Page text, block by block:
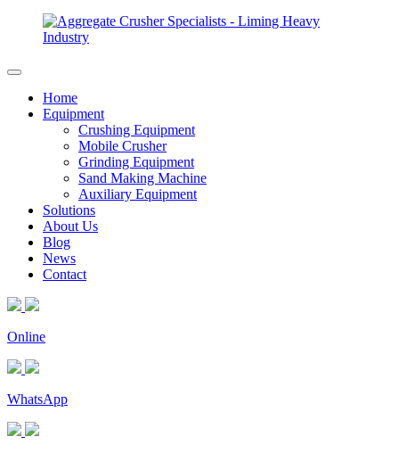
Home
Equipment
Crushing Equipment
Mobile Crusher
Grinding Equipment
Sand Making Machine
Auxiliary Equipment
Solutions
About Us
Blog
News
Contact
Online
WhatsApp